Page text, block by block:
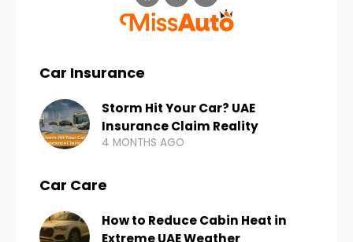
Car Insurance
Storm Hit Your Car? UAE
Insurance Claim Reality
4 MONTHS AGO
Car Care
How to Reduce Cabin Heat in
Extreme UAE Weather